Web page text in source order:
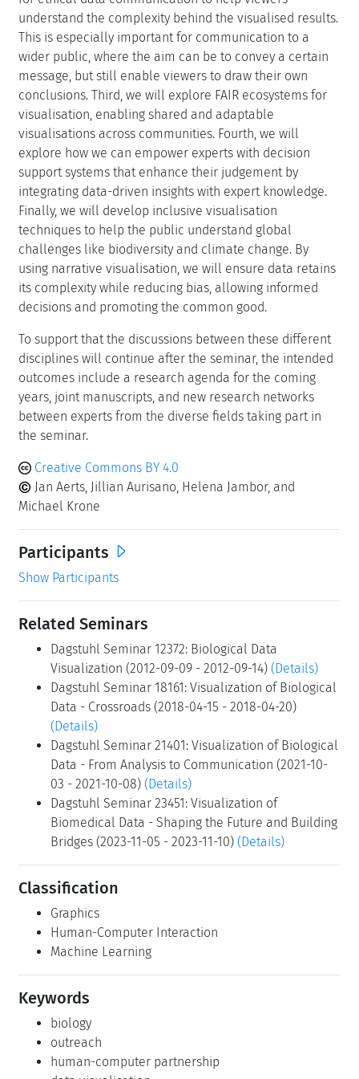
understand the complexity behind the visualised results.
This is especially important for communication to a
wider public, where the aim can be to convey a certain
message, but still enable viewers to draw their own
conclusions. Third, we will explore FAIR ecosystems for
visualisation, enabling shared and adaptable
visualisations across communities. Fourth, we will
explore how we can empower experts with decision
support systems that enhance their judgement by
integrating data-driven insights with expert knowledge.
Finally, we will develop inclusive visualisation
techniques to help the public understand global
challenges like biodiversity and climate change. By
using narrative visualisation, we will ensure data retains
its complexity while reducing bias, allowing informed
decisions and promoting the common good.
To support that the discussions between these different
disciplines will continue after the seminar, the intended
outcomes include a research agenda for the coming
years, joint manuscripts, and new research networks
between experts from the diverse fields taking part in
the seminar.
Creative Commons BY 4.0
Jan Aerts, Jillian Aurisano, Helena Jambor, and
Michael Krone
Participants
Show Participants
Related Seminars
Dagstuhl Seminar 12372: Biological Data
Visualization (2012-09-09 - 2012-09-14) (Details)
Dagstuhl Seminar 18161: Visualization of Biological
Data - Crossroads (2018-04-15 - 2018-04-20)
(Details)
Dagstuhl Seminar 21401: Visualization of Biological
Data - From Analysis to Communication (2021-10-
03 - 2021-10-08) (Details)
Dagstuhl Seminar 23451: Visualization of
Biomedical Data - Shaping the Future and Building
Bridges (2023-11-05 - 2023-11-10) (Details)
Classification
Graphics
Human-Computer Interaction
Machine Learning
Keywords
biology
outreach
human-computer partnership